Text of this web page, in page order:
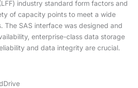
industry standard form factors and
of capacity points to meet a wide
The SAS interface was designed and
enterprise-class data storage
and data integrity are crucial.